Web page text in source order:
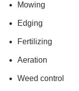
Mowing
Edging
Fertilizing
Aeration
Weed control